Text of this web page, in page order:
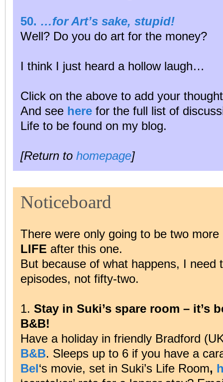
50. …for Art’s sake, stupid!
Well? Do you do art for the money?
I think I just heard a hollow laugh…
Click on the above to add your
And see here for the full list of
Life to be found on my blog.
[Return to homepage]
Noticeboard
There were only going to be two more
LIFE after this one.
But because of what happens, I need
episodes, not fifty-two.
1. Stay in Suki’s spare room – it’s
B&B!
Have a holiday in friendly Bradford
B&B. Sleeps up to 6 if you have a
Bel‘s movie, set in Suki’s Life Room,